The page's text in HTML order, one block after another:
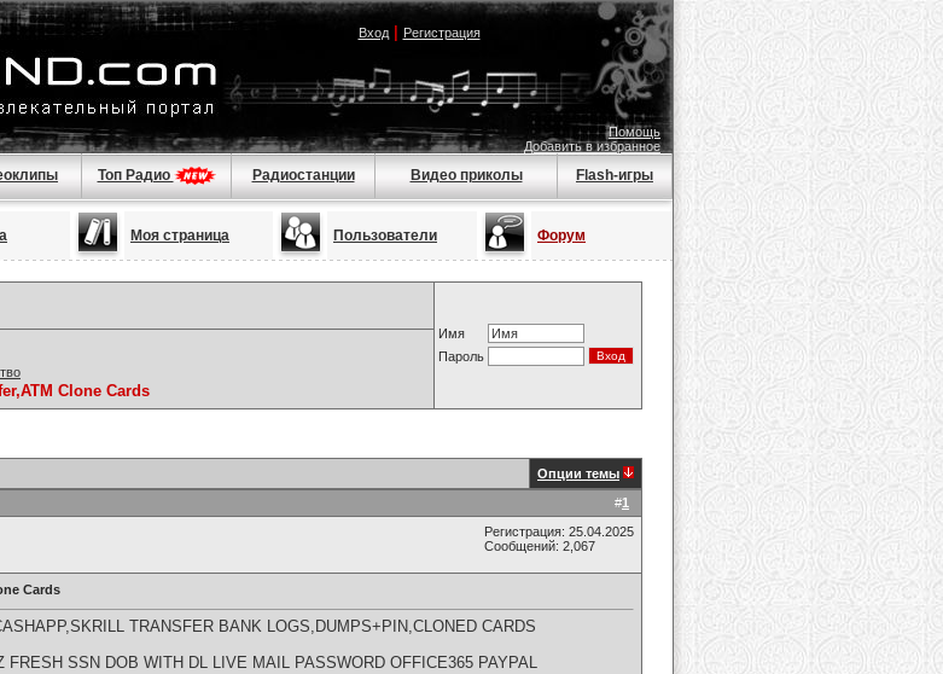
Вход| Регистрация
Помощь
Добавить в избранное
Топ Радио Радиостанции Видео приколы Flash-игры
Моя страница Пользователи Форум
Имя
Пароль
Clone Cards
Опции темы
#1
Регистрация: 25.04.2025
Сообщений: 2,067
Cards
TRANSFER BANK LOGS,DUMPS+PIN,CLONED CARDS​
SSN DOB WITH DL LIVE MAIL PASSWORD OFFICE365 PAYPAL